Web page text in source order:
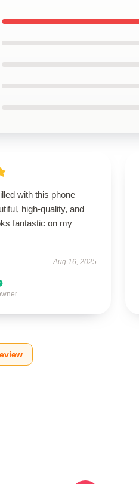
with this phone
high-quality, and
fantastic on my
Aug 16, 2025